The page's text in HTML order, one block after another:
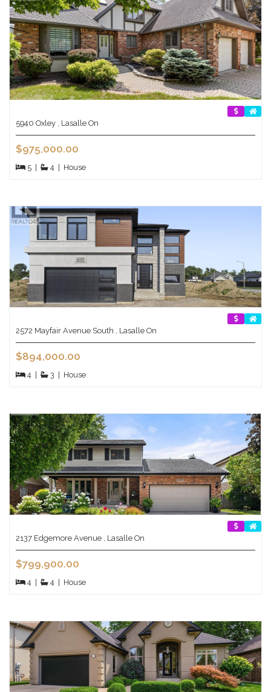
5940 Oxley , Lasalle On
$975,000.00
5 4 House
2572 Mayfair Avenue South , Lasalle On
$894,000.00
4 3 House
2137 Edgemore Avenue , Lasalle On
$799,900.00
4 4 House